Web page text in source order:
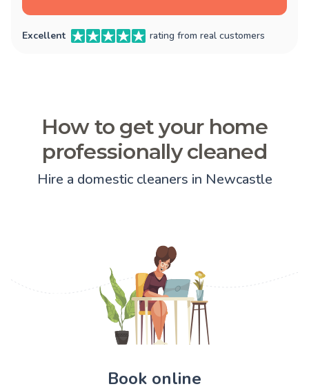
Excellent rating from real customers
How to get your home
professionally cleaned
Hire a domestic cleaners in Newcastle
Book online